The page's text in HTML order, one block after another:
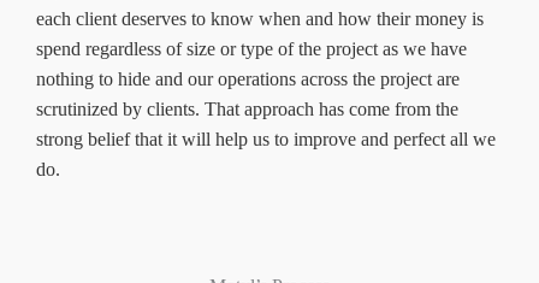
each client deserves to know when and how their money is
spend regardless of size or type of the project as we have
nothing to hide and our operations across the project are
scrutinized by clients. That approach has come from the
strong belief that it will help us to improve and perfect all we
do.